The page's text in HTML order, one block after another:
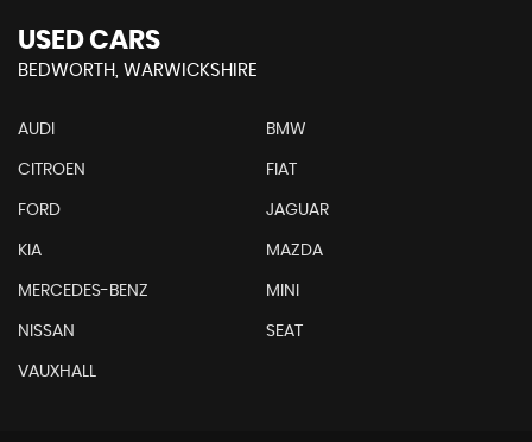
USED CARS
BEDWORTH, WARWICKSHIRE
AUDI BMW
CITROEN FIAT
FORD JAGUAR
KIA MAZDA
MERCEDES-BENZ MINI
NISSAN SEAT
VAUXHALL